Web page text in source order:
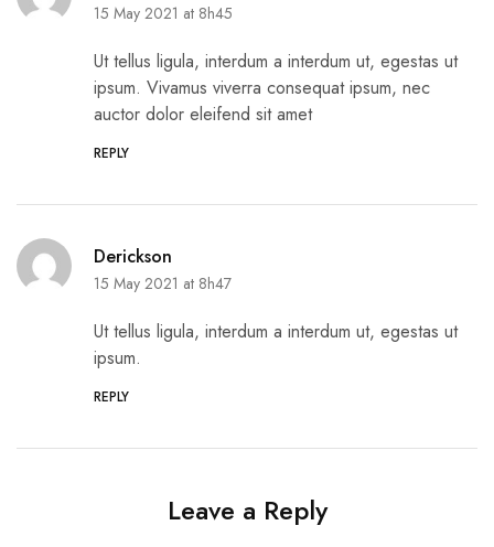
15 May 2021 at 8h45
Ut tellus ligula, interdum a interdum ut, egestas ut
ipsum. Vivamus viverra consequat ipsum, nec
auctor dolor eleifend sit amet
REPLY
Derickson
15 May 2021 at 8h47
Ut tellus ligula, interdum a interdum ut, egestas ut
ipsum.
REPLY
Leave a Reply